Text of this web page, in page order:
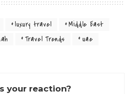
luxury travel
Middle East
Travel Trends
uae
your reaction?